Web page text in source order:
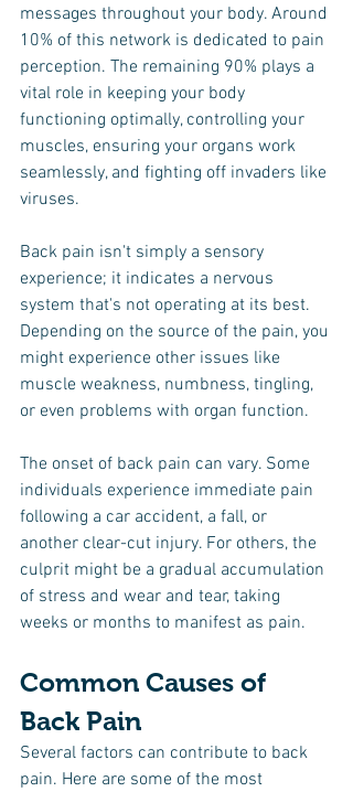
messages throughout your body. Around
10% of this network is dedicated to pain
perception. The remaining 90% plays a
vital role in keeping your body
functioning optimally, controlling your
muscles, ensuring your organs work
seamlessly, and fighting off invaders like
viruses.
Back pain isn't simply a sensory
experience; it indicates a nervous
system that's not operating at its best.
Depending on the source of the pain, you
might experience other issues like
muscle weakness, numbness, tingling,
or even problems with organ function.
The onset of back pain can vary. Some
individuals experience immediate pain
following a car accident, a fall, or
another clear-cut injury. For others, the
culprit might be a gradual accumulation
of stress and wear and tear, taking
weeks or months to manifest as pain.
Common Causes of
Back Pain
Several factors can contribute to back
pain. Here are some of the most